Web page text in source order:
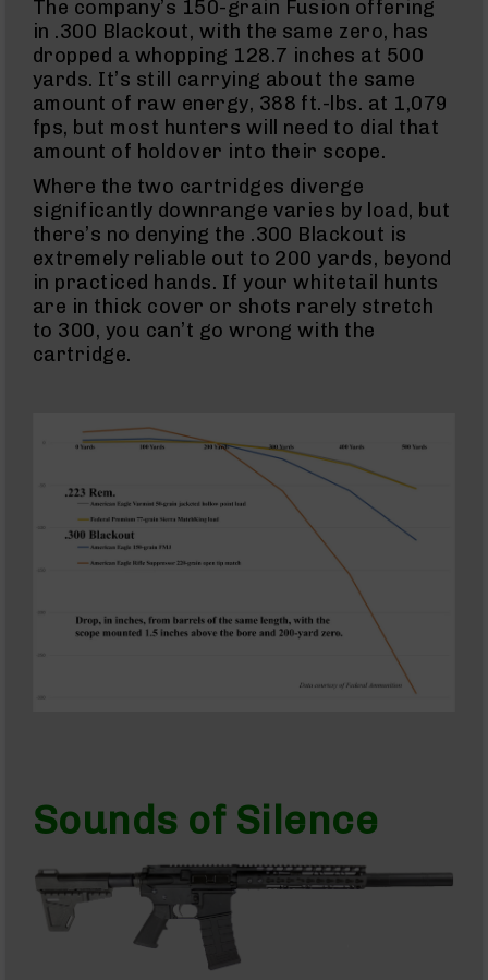
AR-
15
Pistols
AR-
15
Cerakote
AR-
Cerakote
Rifles
AR-
15
Cerakote
Pistols
AR-
15
Cerakote
AR-
15
Complete
Uppers
15
Lowers
Lower
15
Stripped
Lowers
AR-
15
The company’s 150-grain Fusion offering
in .300 Blackout, with the same zero, has
dropped a whopping 128.7 inches at 500
yards. It’s still carrying about the same
amount of raw energy, 388 ft.-lbs. at 1,079
fps, but most hunters will need to dial that
amount of holdover into their scope.
Where the two cartridges diverge
significantly downrange varies by load, but
there’s no denying the .300 Blackout is
extremely reliable out to 200 yards, beyond
in practiced hands. If your whitetail hunts
are in thick cover or shots rarely stretch
to 300, you can’t go wrong with the
cartridge.
Sounds of Silence